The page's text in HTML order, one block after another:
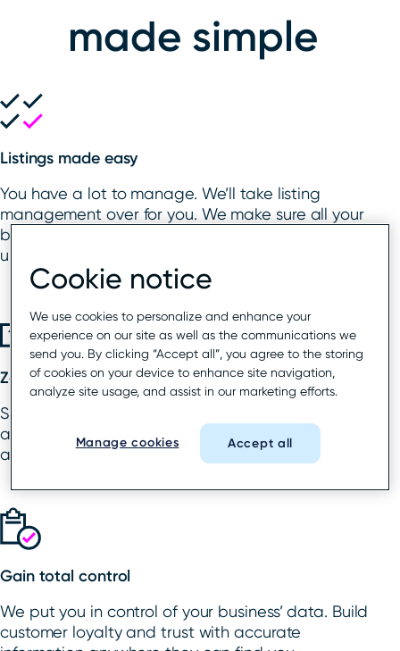
made simple
Listings made easy
You have a lot to manage. We’ll take listing
management over for you. We make sure all your
business listings are claimed, verified, and
updated on your behalf, in your brand’s name.
Zap rogue listings
Say goodbye to rogue and duplicate listings and
any ownership conflicts. We’ll get those fixed
across all critical directories and platforms.
Gain total control
We put you in control of your business’ data. Build
customer loyalty and trust with accurate
Cookie notice
We use cookies to personalize and enhance your
experience on our site as well as the communications we
send you. By clicking “Accept all”, you agree to the storing
of cookies on your device to enhance site navigation,
analyze site usage, and assist in our marketing efforts.
Manage cookies Accept all